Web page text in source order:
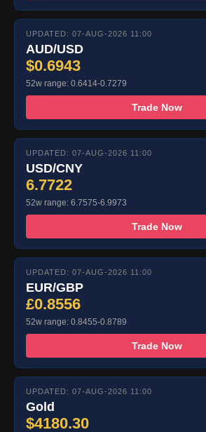
UPDATED: 07-AUG-2026 11:00
AUD/USD
$0.6943
52w range: 0.6414-0.7279
Trade Now
UPDATED: 07-AUG-2026 11:00
USD/CNY
6.7722
52w range: 6.7575-6.9973
Trade Now
UPDATED: 07-AUG-2026 11:00
EUR/GBP
£0.8556
52w range: 0.8455-0.8789
Trade Now
UPDATED: 07-AUG-2026 11:00
Gold
$4180.30